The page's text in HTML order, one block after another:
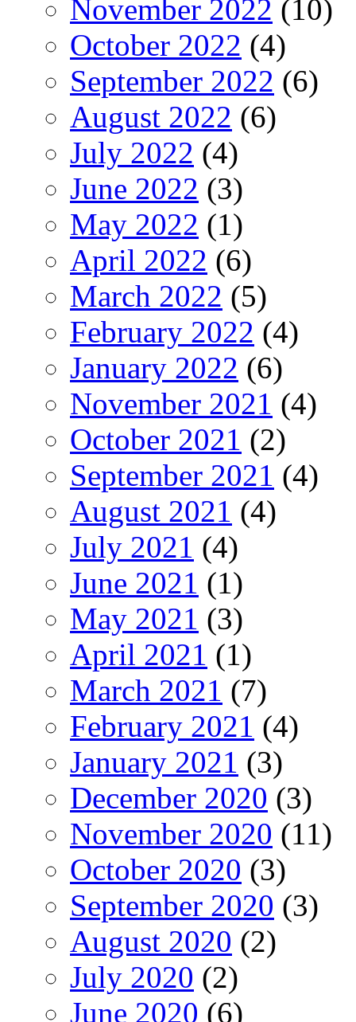
November 2022 (10)
October 2022 (4)
September 2022 (6)
August 2022 (6)
July 2022 (4)
June 2022 (3)
May 2022 (1)
April 2022 (6)
March 2022 (5)
February 2022 (4)
January 2022 (6)
November 2021 (4)
October 2021 (2)
September 2021 (4)
August 2021 (4)
July 2021 (4)
June 2021 (1)
May 2021 (3)
April 2021 (1)
March 2021 (7)
February 2021 (4)
January 2021 (3)
December 2020 (3)
November 2020 (11)
October 2020 (3)
September 2020 (3)
August 2020 (2)
July 2020 (2)
June 2020 (6)